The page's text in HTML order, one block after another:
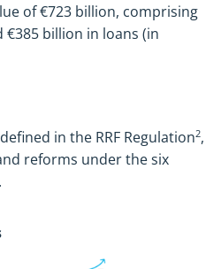
of €723 billion, comprising
billion in loans (in
in the RRF Regulation2,
reforms under the six
.